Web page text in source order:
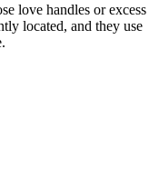
love handles or excess
located, and they use